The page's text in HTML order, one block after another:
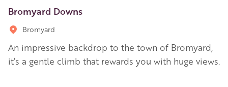
Bromyard Downs
Bromyard
An impressive backdrop to the town of Bromyard,
it’s a gentle climb that rewards you with huge views.